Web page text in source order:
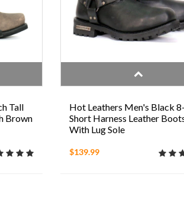
Tall
Brown
Hot Leathers Men's Black
Short Harness Leather
With Lug Sole
$139.99